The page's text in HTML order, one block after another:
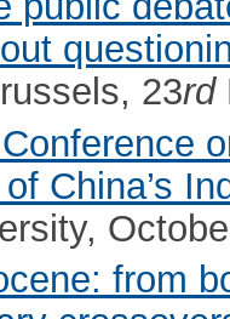
23rd
China’s
from